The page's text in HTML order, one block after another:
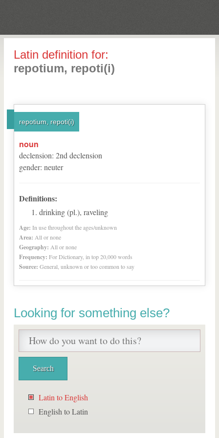
Latin definition for:
repotium, repoti(i)
repotium, repoti(i)
noun
declension: 2nd declension
gender: neuter
Definitions:
drinking (pl.), raveling
Age: In use throughout the ages/unknown
Area: All or none
Geography: All or none
Frequency: For Dictionary, in top 20,000 words
Source: General, unknown or too common to say
Looking for something else?
Latin to English
English to Latin